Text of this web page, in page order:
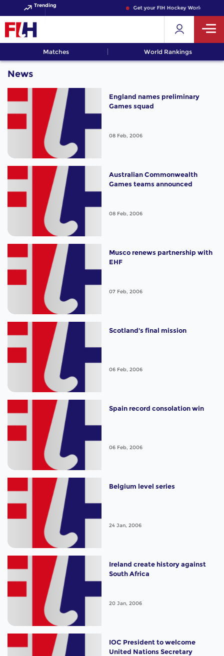
Trending Get your FIH Hockey World Cup
Matches World Rankings
News
England names preliminary
Games squad
08 Feb, 2006
Australian Commonwealth
Games teams announced
08 Feb, 2006
Musco renews partnership with
EHF
07 Feb, 2006
Scotland's final mission
06 Feb, 2006
Spain record consolation win
06 Feb, 2006
Belgium level series
24 Jan, 2006
Ireland create history against
South Africa
20 Jan, 2006
IOC President to welcome
United Nations Secretary